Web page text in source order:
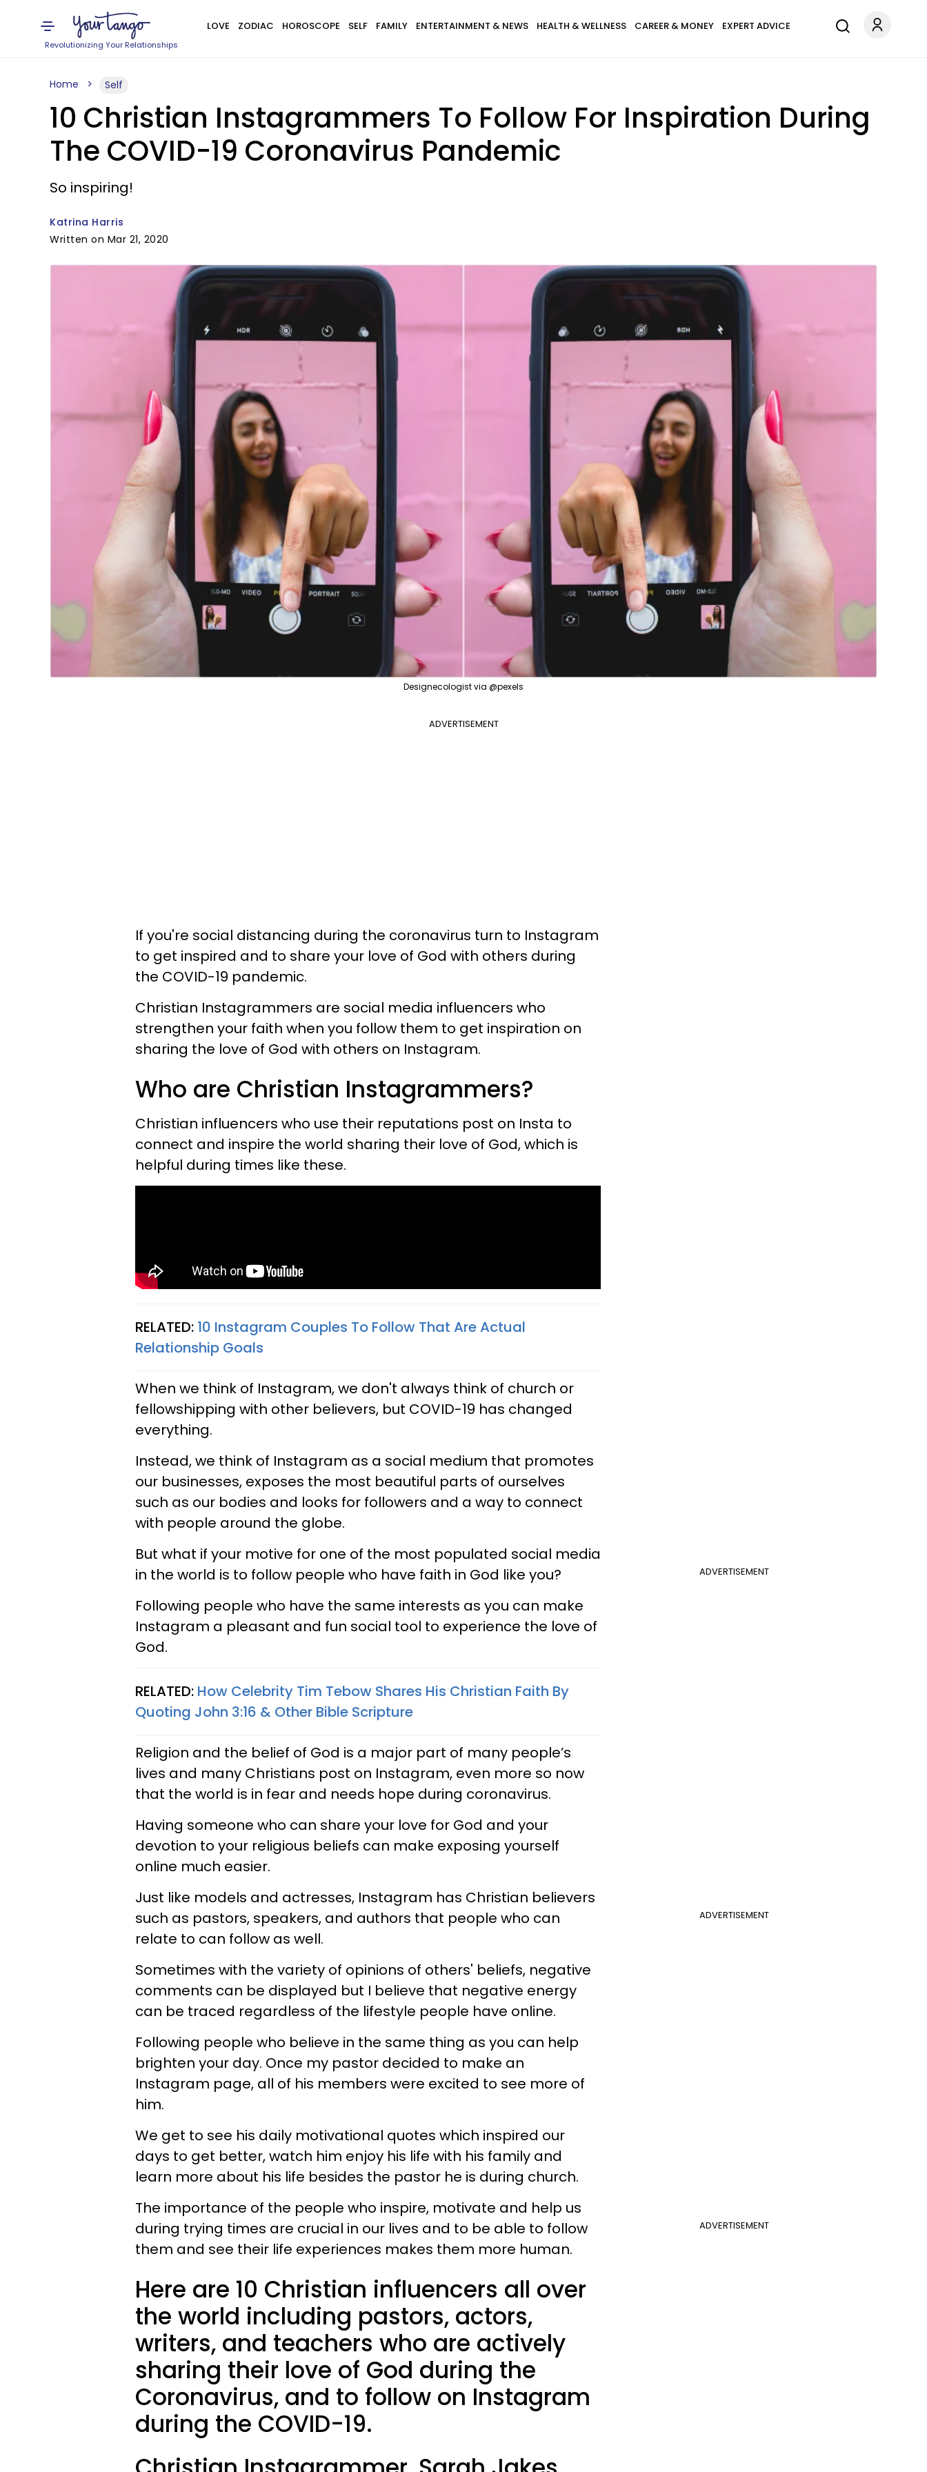
Revolutionizing Your Relationships
LOVE ZODIAC HOROSCOPE SELF FAMILY ENTERTAINMENT & NEWS HEALTH & WELLNESS CAREER & MONEY EXPERT ADVICE
Home Self
10 Christian Instagrammers To Follow For Inspiration During
The COVID-19 Coronavirus Pandemic
So inspiring!
Katrina Harris
Written on Mar 21, 2020
Designecologist via @pexels
ADVERTISEMENT
If you're social distancing during the coronavirus turn to Instagram
to get inspired and to share your love of God with others during
the COVID-19 pandemic.
Christian Instagrammers are social media influencers who
strengthen your faith when you follow them to get inspiration on
sharing the love of God with others on Instagram.
Who are Christian Instagrammers?
Christian influencers who use their reputations post on Insta to
connect and inspire the world sharing their love of God, which is
helpful during times like these.
RELATED: 10 Instagram Couples To Follow That Are Actual
Relationship Goals
When we think of Instagram, we don't always think of church or
fellowshipping with other believers, but COVID-19 has changed
everything.
Instead, we think of Instagram as a social medium that promotes
our businesses, exposes the most beautiful parts of ourselves
such as our bodies and looks for followers and a way to connect
with people around the globe.
ADVERTISEMENT
But what if your motive for one of the most populated social media
in the world is to follow people who have faith in God like you?
Following people who have the same interests as you can make
Instagram a pleasant and fun social tool to experience the love of
God.
RELATED: How Celebrity Tim Tebow Shares His Christian Faith By
Quoting John 3:16 & Other Bible Scripture
Religion and the belief of God is a major part of many people’s
lives and many Christians post on Instagram, even more so now
that the world is in fear and needs hope during coronavirus.
Having someone who can share your love for God and your
devotion to your religious beliefs can make exposing yourself
online much easier.
ADVERTISEMENT
Just like models and actresses, Instagram has Christian believers
such as pastors, speakers, and authors that people who can
relate to can follow as well.
Sometimes with the variety of opinions of others' beliefs, negative
comments can be displayed but I believe that negative energy
can be traced regardless of the lifestyle people have online.
Following people who believe in the same thing as you can help
brighten your day. Once my pastor decided to make an
Instagram page, all of his members were excited to see more of
him.
We get to see his daily motivational quotes which inspired our
days to get better, watch him enjoy his life with his family and
learn more about his life besides the pastor he is during church.
ADVERTISEMENT
The importance of the people who inspire, motivate and help us
during trying times are crucial in our lives and to be able to follow
them and see their life experiences makes them more human.
Here are 10 Christian influencers all over
the world including pastors, actors,
writers, and teachers who are actively
sharing their love of God during the
Coronavirus, and to follow on Instagram
during the COVID-19.